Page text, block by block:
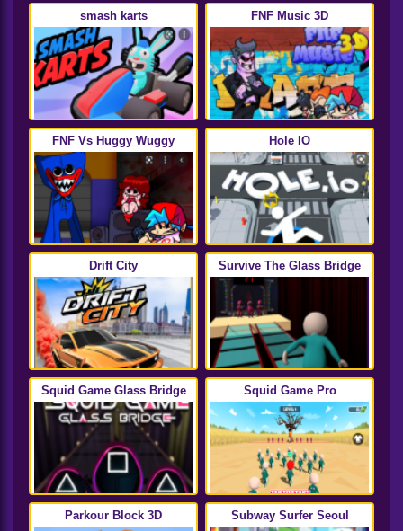
smash karts FNF Music 3D
FNF Vs Huggy Wuggy Hole IO
Drift City Survive The Glass Bridge
Squid Game Glass Bridge Squid Game Pro
Parkour Block 3D Subway Surfer Seoul